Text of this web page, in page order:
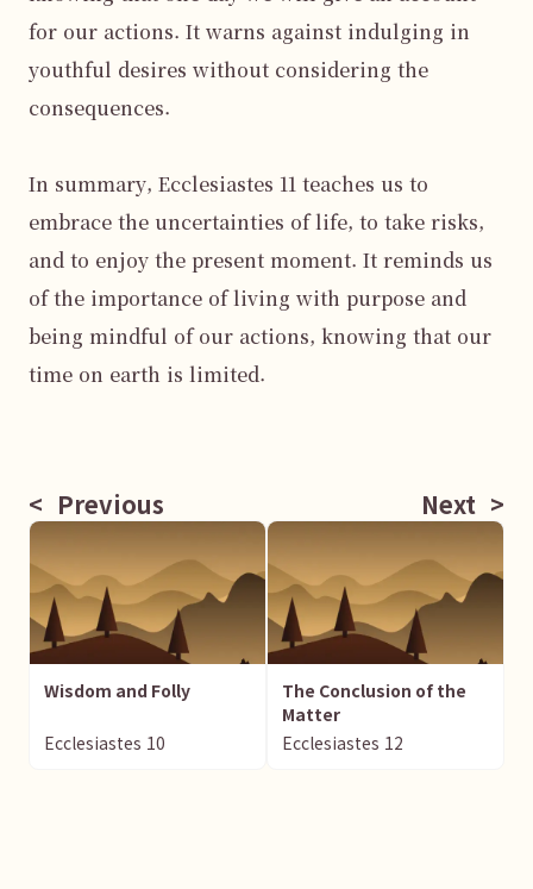
for our actions. It warns against indulging in
youthful desires without considering the
consequences.
In summary, Ecclesiastes 11 teaches us to
embrace the uncertainties of life, to take risks,
and to enjoy the present moment. It reminds us
of the importance of living with purpose and
being mindful of our actions, knowing that our
time on earth is limited.
< Previous Next >
Wisdom and Folly
Ecclesiastes 10
The Conclusion of the
Matter
Ecclesiastes 12